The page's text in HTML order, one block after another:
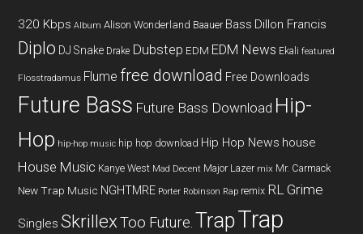
320 Kbps Album Alison Wonderland Baauer Bass Dillon Francis
Diplo DJ Snake Drake Dubstep EDM EDM News Ekali featured
Flosstradamus Flume free download Free Downloads
Future Bass Future Bass Download Hip-
Hop hip-hop music hip hop download Hip Hop News house
House Music Kanye West Mad Decent Major Lazer mix Mr. Carmack
New Trap Music NGHTMRE Porter Robinson Rap remix RL Grime
Singles SkrillexToo Future. TrapTrap